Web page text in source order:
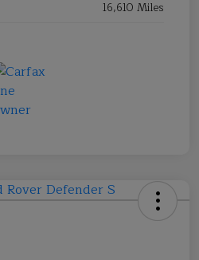
16,610 Miles